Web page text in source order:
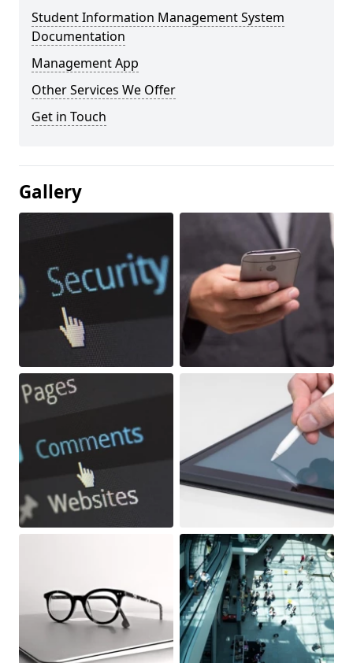
Student Information Management System
Documentation
Management App
Other Services We Offer
Get in Touch
Gallery